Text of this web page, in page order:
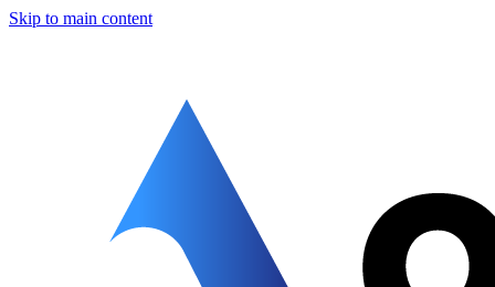
Skip to main content